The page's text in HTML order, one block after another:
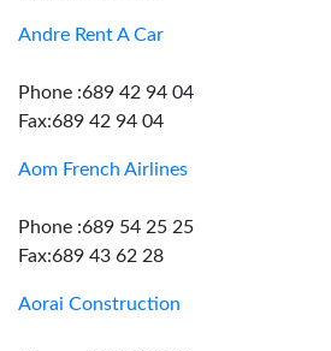
Andre Rent A Car
Phone :689 42 94 04
Fax:689 42 94 04
Aom French Airlines
Phone :689 54 25 25
Fax:689 43 62 28
Aorai Construction